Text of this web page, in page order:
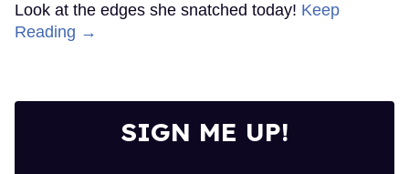
Look at the edges she snatched today! Keep
Reading →
SIGN ME UP!